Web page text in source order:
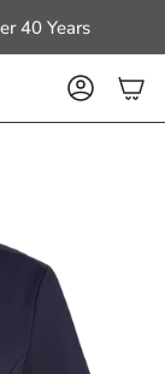
40 Years
Account